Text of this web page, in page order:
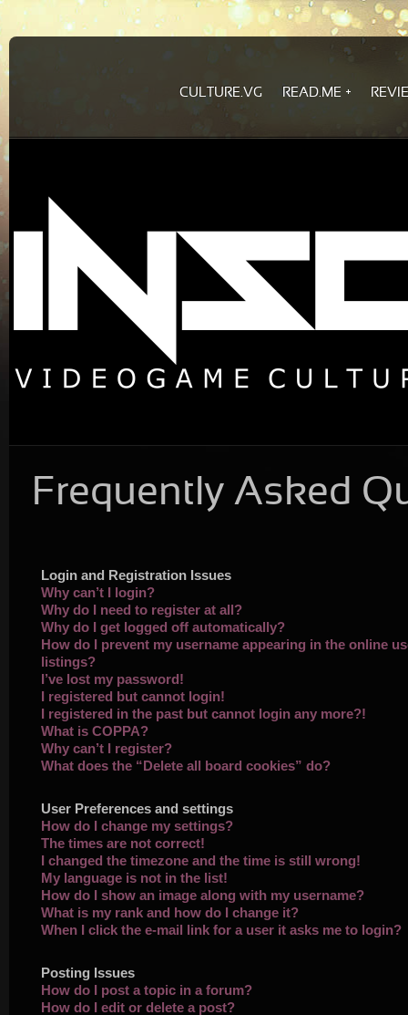
CULTURE.VG READ.ME
Frequently Asked
Login and Registration Issues
Why can’t I login?
Why do I need to register at all?
Why do I get logged off automatically?
How do I prevent my username appearing in the online
listings?
I’ve lost my password!
I registered but cannot login!
I registered in the past but cannot login any more?!
What is COPPA?
Why can’t I register?
What does the “Delete all board cookies” do?
User Preferences and settings
How do I change my settings?
The times are not correct!
I changed the timezone and the time is still wrong!
My language is not in the list!
How do I show an image along with my username?
What is my rank and how do I change it?
When I click the e-mail link for a user it asks me to login?
Posting Issues
How do I post a topic in a forum?
How do I edit or delete a post?